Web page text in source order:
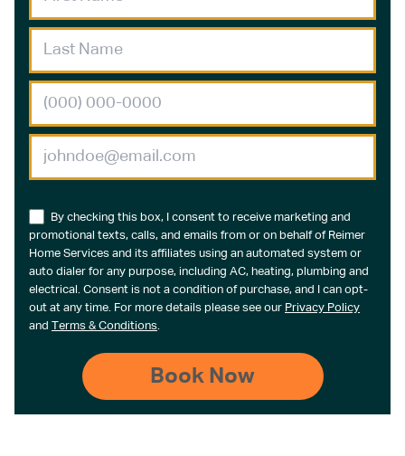
By checking this box, I consent to receive marketing and
promotional texts, calls, and emails from or on behalf of Reimer
Home Services and its affiliates using an automated system or
auto dialer for any purpose, including AC, heating, plumbing and
electrical. Consent is not a condition of purchase, and I can opt-
out at any time. For more details please see our Privacy Policy
and Terms & Conditions.